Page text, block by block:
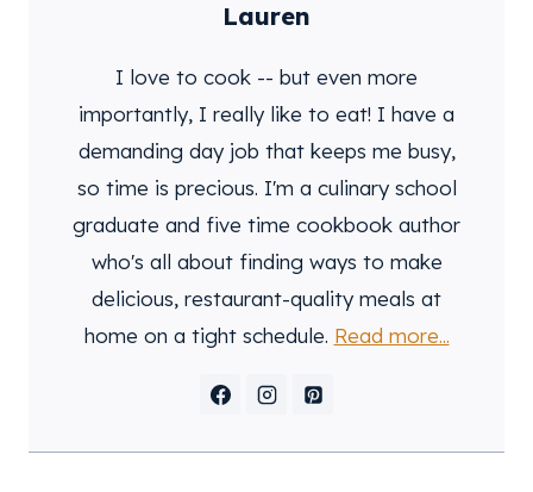
Lauren
I love to cook -- but even more
importantly, I really like to eat! I have a
demanding day job that keeps me busy,
so time is precious. I'm a culinary school
graduate and five time cookbook author
who's all about finding ways to make
delicious, restaurant-quality meals at
home on a tight schedule. Read more...